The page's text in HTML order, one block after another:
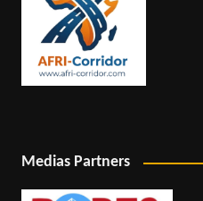
Medias Partners